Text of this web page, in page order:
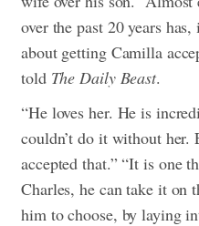
over the past 20 years
about getting Camilla
told The Daily Beast.
“He loves her. He is
couldn’t do it without her.
accepted that.”“It is one
Charles, he can take it on
him to choose, by laying